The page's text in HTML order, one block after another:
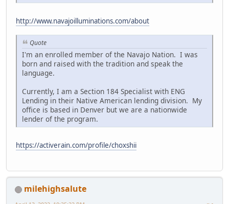
http://www.navajoilluminations.com/about
Quote
I'm an enrolled member of the Navajo Nation. I was
born and raised with the tradition and speak the
language.
Currently, I am a Section 184 Specialist with ENG
Lending in their Native American lending division. My
office is based in Denver but we are a nationwide
lender of the program.
https://activerain.com/profile/choxshii
milehighsalute